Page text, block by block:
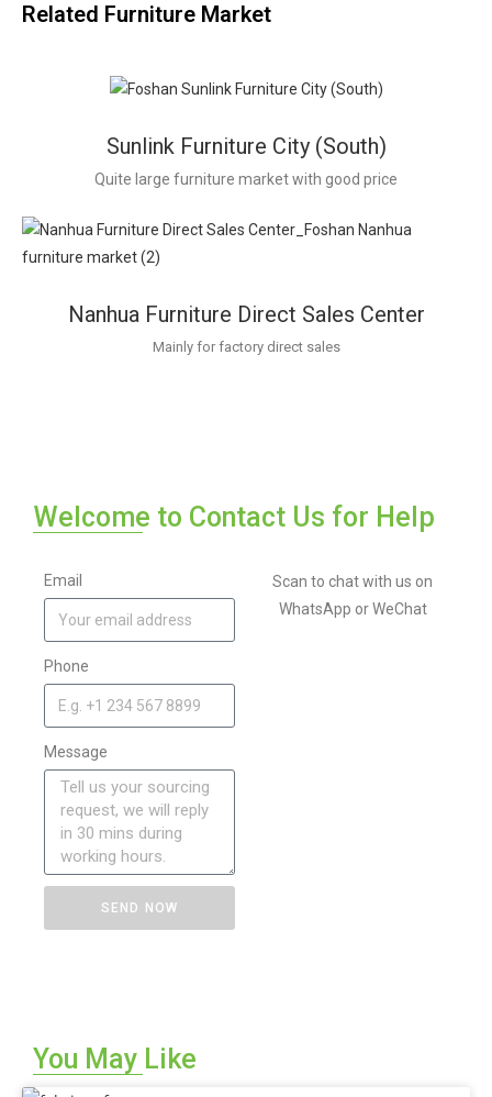
Related Furniture Market
Sunlink Furniture City (South)
Quite large furniture market with good price
Nanhua Furniture Direct Sales Center
Mainly for factory direct sales
Welcome to Contact Us for Help
Email
Phone
Message
SEND NOW
r
n
Scan to chat with us on
WhatsApp or WeChat
You May Like